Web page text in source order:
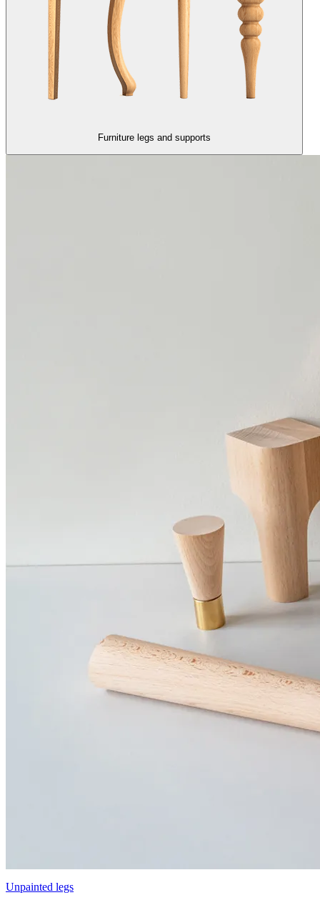
Furniture legs and supports
Unpainted legs